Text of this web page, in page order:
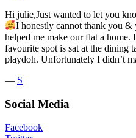
Hi julie,Just wanted to let you
I honestly cannot thank you &
helped me make our flat a
favourite spot is sat at the dining
playdoh. Unfortunately I didn’t
― S
Social Media
Facebook